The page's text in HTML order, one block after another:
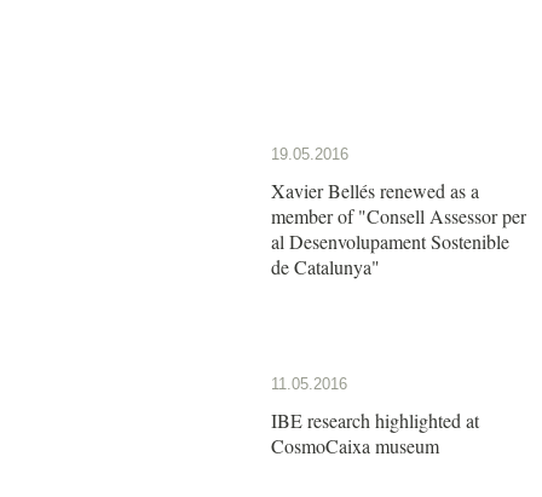
19.05.2016
Xavier Bellés renewed as a
member of "Consell Assessor per
al Desenvolupament Sostenible
de Catalunya"
11.05.2016
IBE research highlighted at
CosmoCaixa museum